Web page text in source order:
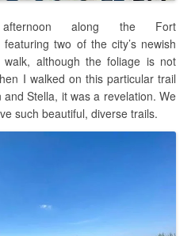
along the Fort
two of the city’s newish
walk, although the foliage is not
I walked on this particular trail
Stella, it was a revelation. We
such beautiful, diverse trails.